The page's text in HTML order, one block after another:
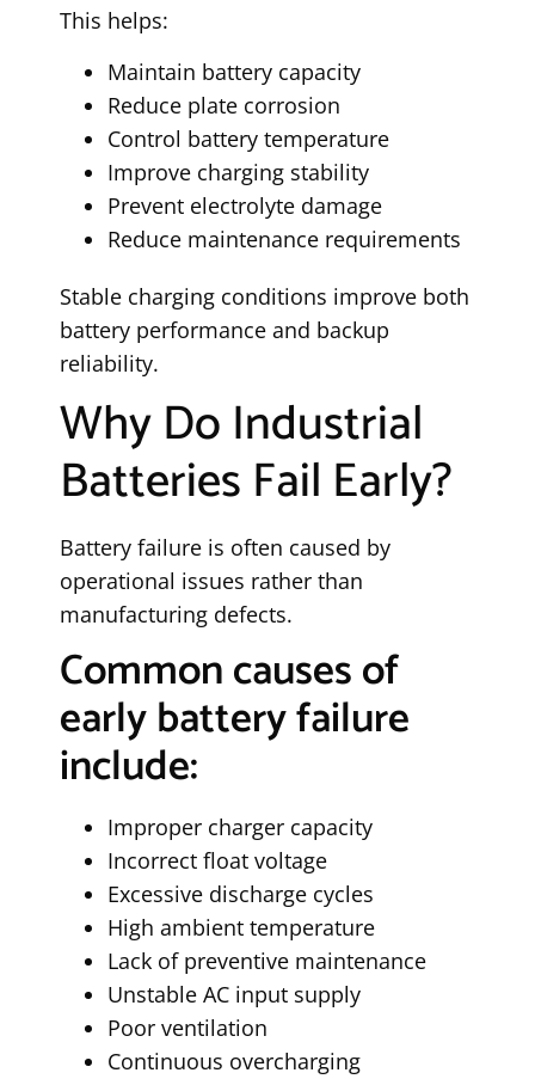
This helps:
Maintain battery capacity
Reduce plate corrosion
Control battery temperature
Improve charging stability
Prevent electrolyte damage
Reduce maintenance requirements
Stable charging conditions improve both
battery performance and backup
reliability.
Why Do Industrial
Batteries Fail Early?
Battery failure is often caused by
operational issues rather than
manufacturing defects.
Common causes of
early battery failure
include:
Improper charger capacity
Incorrect float voltage
Excessive discharge cycles
High ambient temperature
Lack of preventive maintenance
Unstable AC input supply
Poor ventilation
Continuous overcharging